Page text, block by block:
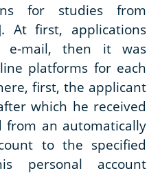
for studies from
At first, applications
e-mail, then it was
platforms for each
first, the applicant
which he received
from an automatically
to the specified
personal account